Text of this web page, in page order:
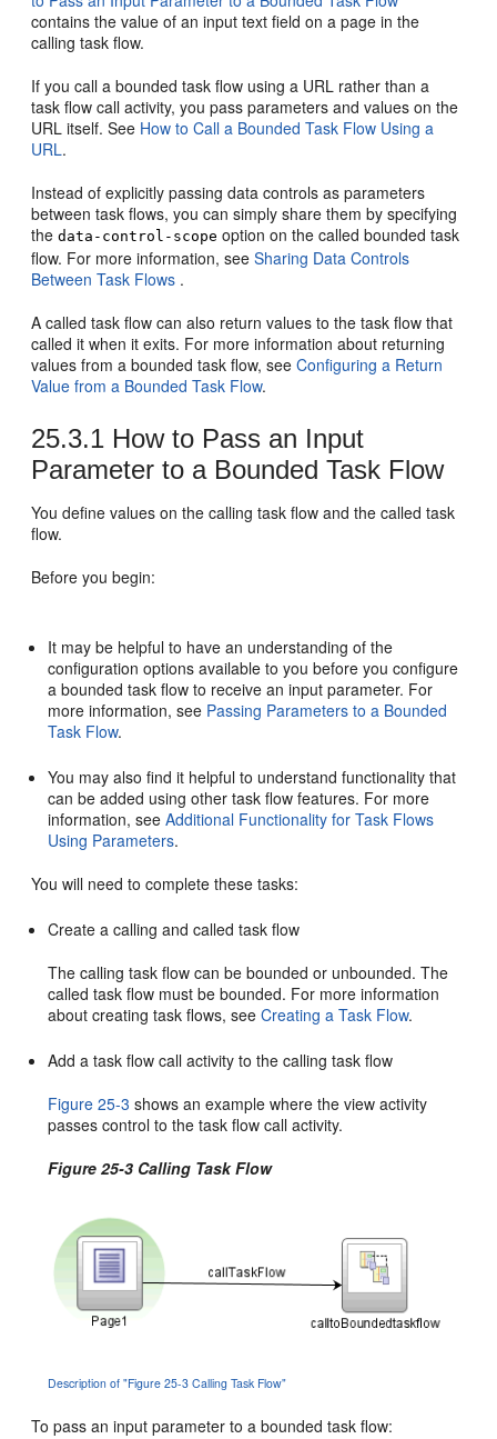
contains the value of an input text field on a page in the
calling task flow.
If you call a bounded task flow using a URL rather than a
task flow call activity, you pass parameters and values on the
URL itself. See How to Call a Bounded Task Flow Using a
URL.
Instead of explicitly passing data controls as parameters
between task flows, you can simply share them by specifying
thedata-control-scope option on the called bounded task
flow. For more information, seeSharing Data Controls
Between Task Flows .
A called task flow can also return values to the task flow that
called it when it exits. For more information about returning
values from a bounded task flow, seeConfiguring a Return
Value from a Bounded Task Flow.
25.3.1 How to Pass an Input
Parameter to a Bounded Task Flow
You define values on the calling task flow and the called task
flow.
Before you begin:
It may be helpful to have an understanding of the
configuration options available to you before you configure
a bounded task flow to receive an input parameter. For
more information, see Passing Parameters to a Bounded
Task Flow.
You may also find it helpful to understand functionality that
can be added using other task flow features. For more
information, seeAdditional Functionality for Task Flows
Using Parameters.
You will need to complete these tasks:
Create a calling and called task flow
The calling task flow can be bounded or unbounded. The
called task flow must be bounded. For more information
about creating task flows, seeCreating a Task Flow.
Add a task flow call activity to the calling task flow
Figure 25-3 shows an example where the view activity
passes control to the task flow call activity.
Figure 25-3 Calling Task Flow
Description of "Figure 25-3 Calling Task Flow"
To pass an input parameter to a bounded task flow: